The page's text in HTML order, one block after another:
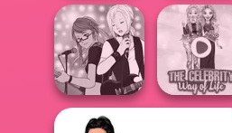
Storybook Glam
Dress Up
Advent...
Steampunk
Wedding